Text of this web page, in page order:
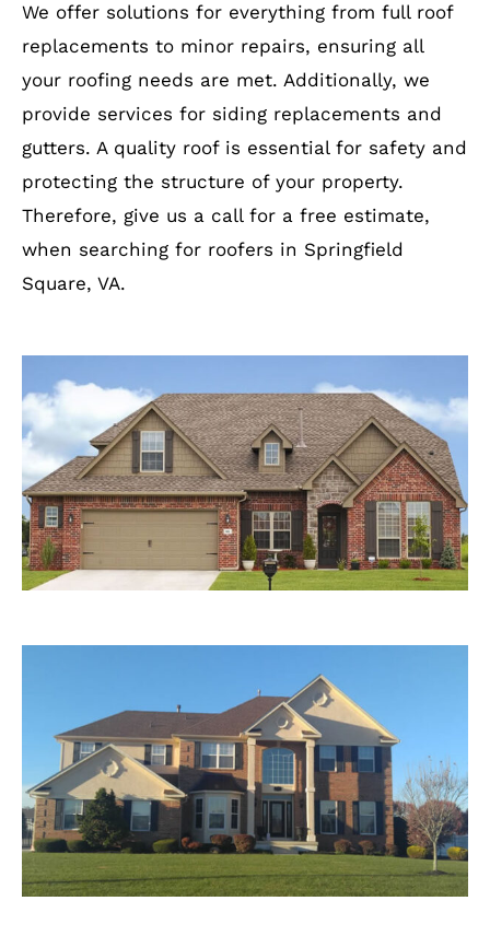
We offer solutions for everything from full roof
replacements to minor repairs, ensuring all
your roofing needs are met. Additionally, we
provide services for siding replacements and
gutters. A quality roof is essential for safety and
protecting the structure of your property.
Therefore, give us a call for a free estimate,
when searching for roofers in Springfield
Square, VA.